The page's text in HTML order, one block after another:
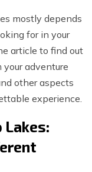
mostly depends
for in your
article to find out
adventure
other aspects
experience.
Lakes: